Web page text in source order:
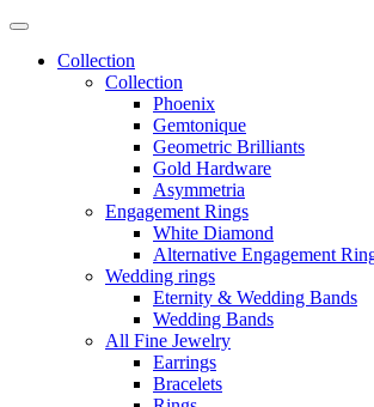
Collection
Collection
Phoenix
Gemtonique
Geometric Brilliants
Gold Hardware
Asymmetria
Engagement Rings
White Diamond
Alternative Engagement
Wedding rings
Eternity & Wedding Bands
Wedding Bands
All Fine Jewelry
Earrings
Bracelets